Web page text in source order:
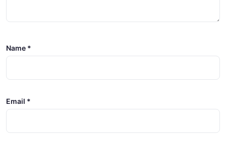
Name *
Email *